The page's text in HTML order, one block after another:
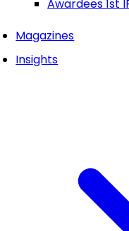
Awardees 1st
Magazines
Insights